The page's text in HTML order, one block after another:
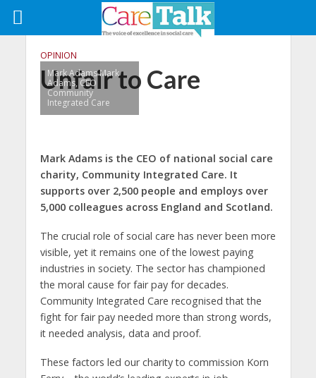
OPINION
Unfair to Care
Mark Adams Mark
Adams, CEO
Community
Integrated Care
Mark Adams is the CEO of national social care
charity, Community Integrated Care. It
supports over 2,500 people and employs over
5,000 colleagues across England and Scotland.
The crucial role of social care has never been more
visible, yet it remains one of the lowest paying
industries in society. The sector has championed
the moral cause for fair pay for decades.
Community Integrated Care recognised that the
fight for fair pay needed more than strong words,
it needed analysis, data and proof.
These factors led our charity to commission Korn